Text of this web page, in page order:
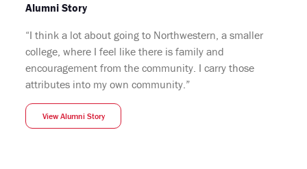
Alumni Story
“I think a lot about going to Northwestern, a smaller
college, where I feel like there is family and
encouragement from the community. I carry those
attributes into my own community.”
View Alumni Story